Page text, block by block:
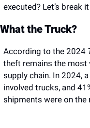
executed? Let’s break
What the Truck?
According to the 2024
theft remains the most
supply chain. In 2024,
involved trucks, and
shipments were on the